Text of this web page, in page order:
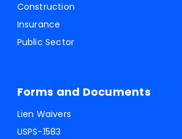
Construction
Insurance
Public Sector
Forms and Documents
Lien Waivers
USPS-1583